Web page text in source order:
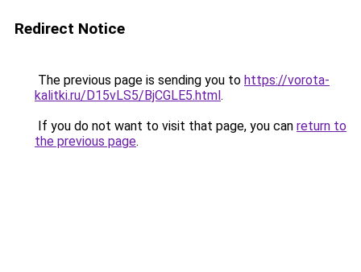
Redirect Notice
The previous page is sending you to https://vorota-
kalitki.ru/D15vLS5/BjCGLE5.html.
If you do not want to visit that page, you can return to
the previous page.